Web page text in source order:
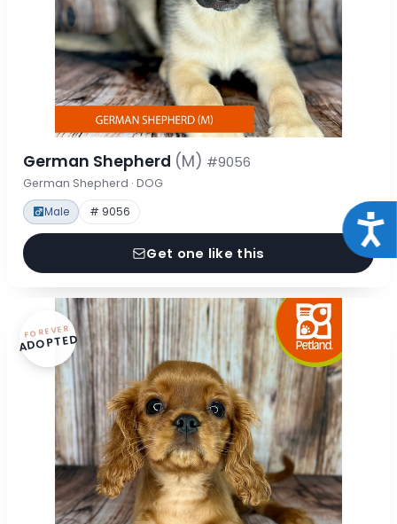
German Shepherd (M) #9056
German Shepherd · DOG
Male # 9056
Get one like this
FOREVER
ADOPTED